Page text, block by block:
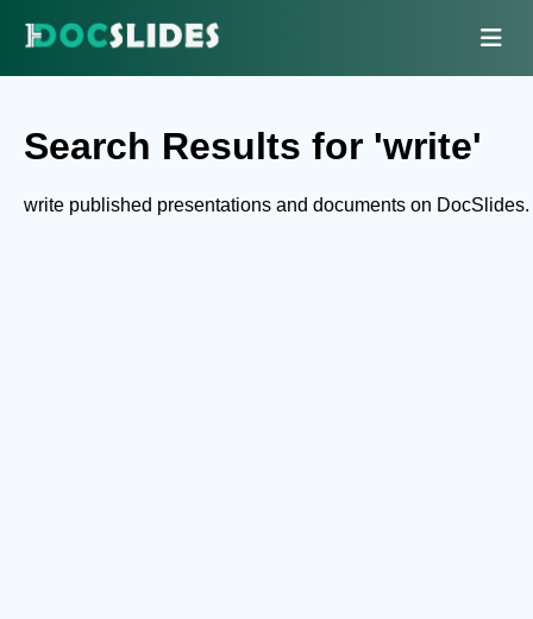
Search Results for 'write'
write published presentations and documents on DocSlides.